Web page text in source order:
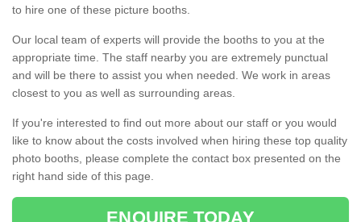
to hire one of these picture booths.
Our local team of experts will provide the booths to you at the
appropriate time. The staff nearby you are extremely punctual
and will be there to assist you when needed. We work in areas
closest to you as well as surrounding areas.
If you're interested to find out more about our staff or you would
like to know about the costs involved when hiring these top quality
photo booths, please complete the contact box presented on the
right hand side of this page.
ENQUIRE TODAY